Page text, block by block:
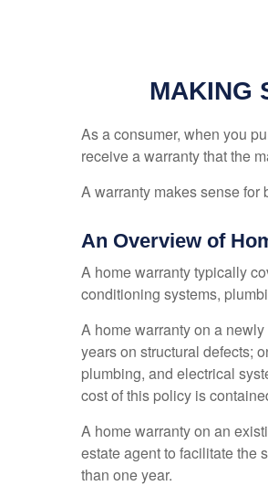
MAKING
As a consumer, when you
receive a warranty that the
A warranty makes sense for
An Overview of
A home warranty typically
conditioning systems,
A home warranty on a
years on structural defects;
plumbing, and electrical
cost of this policy is
A home warranty on an
estate agent to facilitate the
than one year.